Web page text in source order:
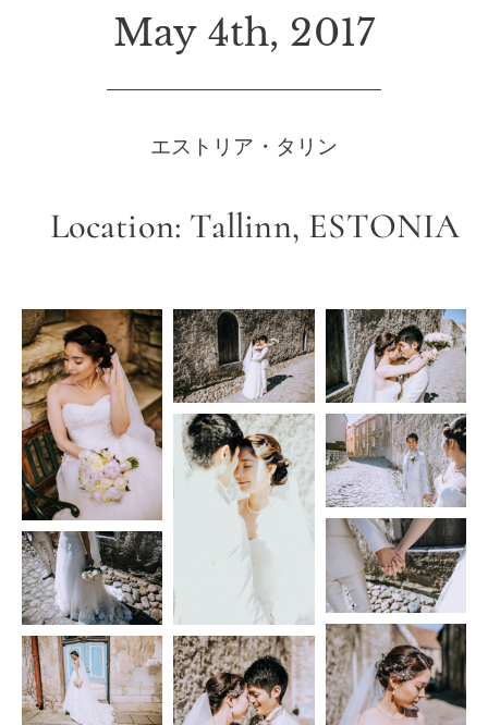
May 4th, 2017
エストリア・タリン
Location: Tallinn, ESTONIA